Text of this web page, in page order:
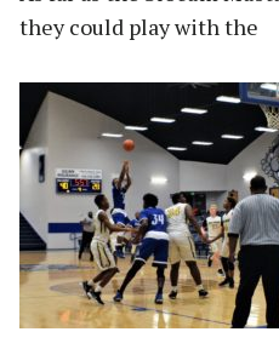
they could play with the